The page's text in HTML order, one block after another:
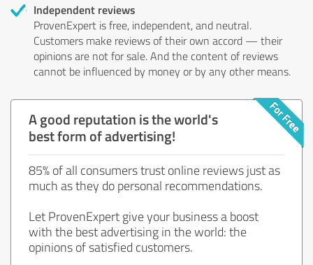
Independent reviews
ProvenExpert is free, independent, and neutral.
Customers make reviews of their own accord — their
opinions are not for sale. And the content of reviews
cannot be influenced by money or by any other means.
A good reputation is the world's
best form of advertising!
85% of all consumers trust online reviews just as
much as they do personal recommendations.
Let ProvenExpert give your business a boost
with the best advertising in the world: the
opinions of satisfied customers.